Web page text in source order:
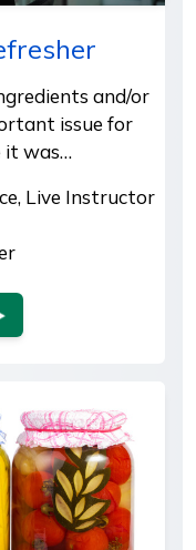
and/or
issue for
it was…
Live Instructor